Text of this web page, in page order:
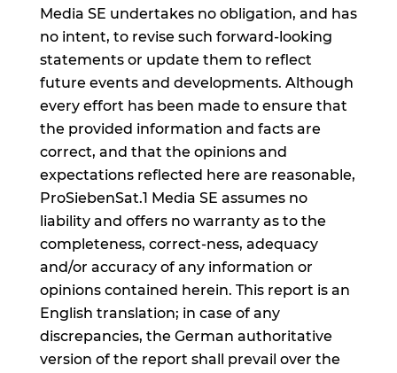
Media SE undertakes no obligation, and has
no intent, to revise such forward-looking
statements or update them to reflect
future events and developments. Although
every effort has been made to ensure that
the provided information and facts are
correct, and that the opinions and
expectations reflected here are reasonable,
ProSiebenSat.1 Media SE assumes no
liability and offers no warranty as to the
completeness, correct-ness, adequacy
and/or accuracy of any information or
opinions contained herein. This report is an
English translation; in case of any
discrepancies, the German authoritative
version of the report shall prevail over the